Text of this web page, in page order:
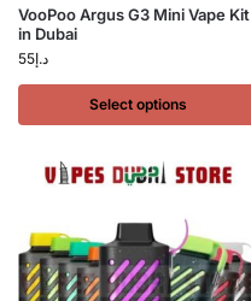
VooPoo Argus G3 Mini Vape Kit
in Dubai
د.إ55
Select options